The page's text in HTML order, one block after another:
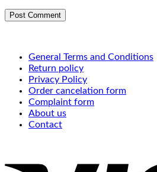
General Terms and Conditions
Return policy
Privacy Policy
Order cancelation form
Complaint form
About us
Contact